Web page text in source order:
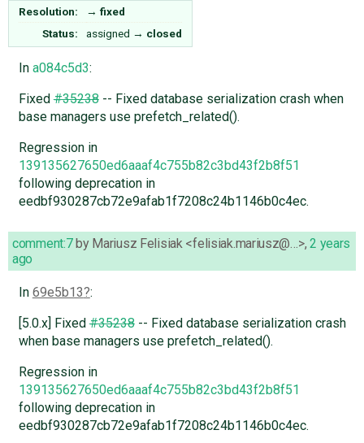
Resolution: → fixed
Status:
assigned → closed
In a084c5d3:
Fixed#35238-- Fixed database serialization crash when
base managers use prefetch_related().
Regression in
139135627650ed6aaaf4c755b82c3bd43f2b8f51
following deprecation in
eedbf930287cb72e9afab1f7208c24b1146b0c4ec.
comment:7by Mariusz Felisiak <felisiak.mariusz@…>,2 years
ago
In 69e5b13 :
[5.0.x] Fixed#35238-- Fixed database serialization crash
when base managers use prefetch_related().
Regression in
139135627650ed6aaaf4c755b82c3bd43f2b8f51
following deprecation in
eedbf930287cb72e9afab1f7208c24b1146b0c4ec.